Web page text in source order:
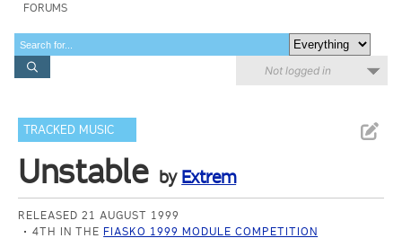
FORUMS
Not logged in
TRACKED MUSIC
Unstable by Extrem
RELEASED 21 AUGUST 1999
4TH IN THE FIASKO 1999 MODULE COMPETITION